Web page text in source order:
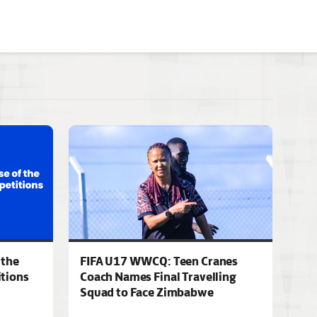
FIFA U17 WWCQ: Teen Cranes
Coach Names Final Travelling
Squad to Face Zimbabwe